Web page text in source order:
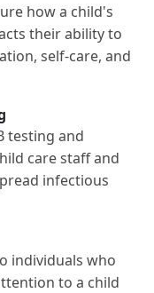
how a child's
their ability to
self-care, and
testing and
care staff and
infectious
individuals who
to a child